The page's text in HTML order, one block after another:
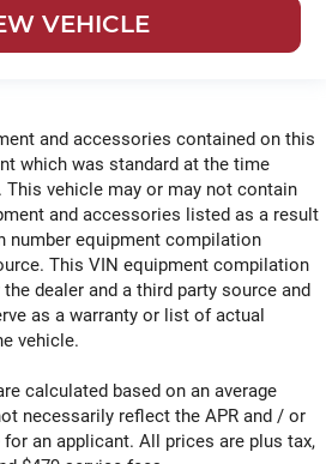
VEHICLE
and accessories contained on this
which was standard at the time
vehicle may or may not contain
and accessories listed as a result
number equipment compilation
This VIN equipment compilation
dealer and a third party source and
as a warranty or list of actual
vehicle.
calculated based on an average
necessarily reflect the APR and / or
an applicant. All prices are plus tax,